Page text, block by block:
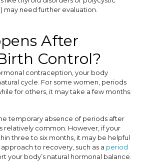
may need further evaluation.
After
Control?
contraception, your body
cycle. For some women, periods
for others, it may take a few months.
temporary absence of periods after
relatively common. However, if your
three to six months, it may be helpful
to recovery, such as a period
your body’s natural hormonal balance.